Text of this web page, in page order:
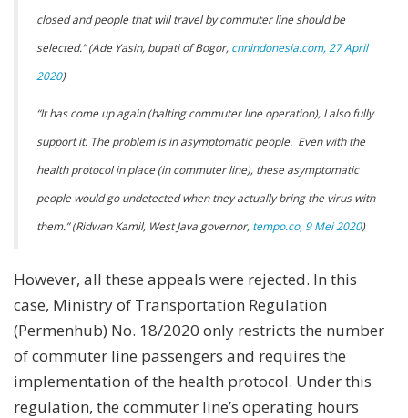
closed and people that will travel by commuter line should be
selected.” (Ade Yasin, bupati of Bogor, cnnindonesia.com, 27 April
2020)
“It has come up again (halting commuter line operation), I also fully
support it. The problem is in asymptomatic people. Even with the
health protocol in place (in commuter line), these asymptomatic
people would go undetected when they actually bring the virus with
them.” (Ridwan Kamil, West Java governor, tempo.co, 9 Mei 2020)
However, all these appeals were rejected. In this
case, Ministry of Transportation Regulation
(Permenhub) No. 18/2020 only restricts the number
of commuter line passengers and requires the
implementation of the health protocol. Under this
regulation, the commuter line’s operating hours